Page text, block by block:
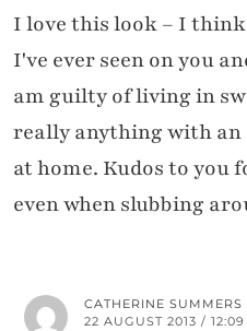
I love this look – I
I've ever seen on you
am guilty of living in
really anything with an
at home. Kudos to you
even when slubbing
CATHERINE SUMMERS
22 AUGUST 2013 /